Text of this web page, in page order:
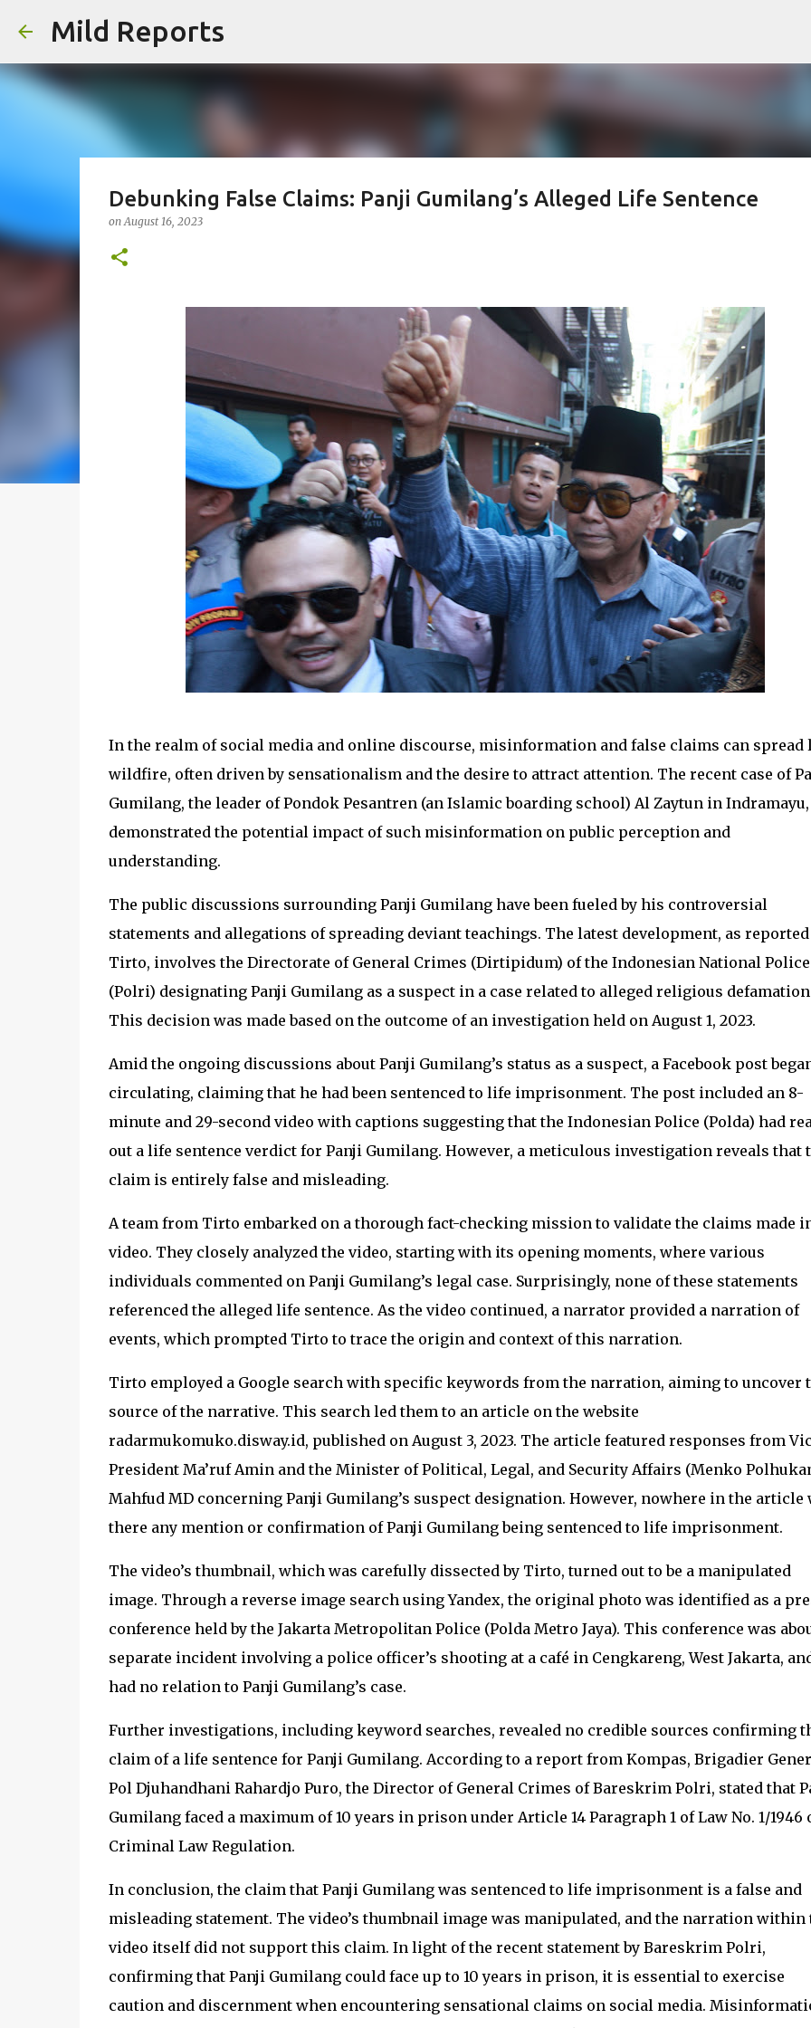
Mild Reports
Debunking False Claims: Panji Gumilang’s Alleged Life Sentence
onAugust 16, 2023
In the realm of social media and online discourse, misinformation and false claims can spread
wildfire, often driven by sensationalism and the desire to attract attention. The recent case of
Gumilang, the leader of Pondok Pesantren (an Islamic boarding school) Al Zaytun in Indramayu,
demonstrated the potential impact of such misinformation on public perception and
understanding.
The public discussions surrounding Panji Gumilang have been fueled by his controversial
statements and allegations of spreading deviant teachings. The latest development, as reported
Tirto, involves the Directorate of General Crimes (Dirtipidum) of the Indonesian National Police
(Polri) designating Panji Gumilang as a suspect in a case related to alleged religious
This decision was made based on the outcome of an investigation held on August 1, 2023.
Amid the ongoing discussions about Panji Gumilang’s status as a suspect, a Facebook post
circulating, claiming that he had been sentenced to life imprisonment. The post included an 8-
minute and 29-second video with captions suggesting that the Indonesian Police (Polda) had
out a life sentence verdict for Panji Gumilang. However, a meticulous investigation reveals that
claim is entirely false and misleading.
A team from Tirto embarked on a thorough fact-checking mission to validate the claims made
video. They closely analyzed the video, starting with its opening moments, where various
individuals commented on Panji Gumilang’s legal case. Surprisingly, none of these statements
referenced the alleged life sentence. As the video continued, a narrator provided a narration of
events, which prompted Tirto to trace the origin and context of this narration.
Tirto employed a Google search with specific keywords from the narration, aiming to uncover
source of the narrative. This search led them to an article on the website
radarmukomuko.disway.id, published on August 3, 2023. The article featured responses from
President Ma’ruf Amin and the Minister of Political, Legal, and Security Affairs (Menko
Mahfud MD concerning Panji Gumilang’s suspect designation. However, nowhere in the article
there any mention or confirmation of Panji Gumilang being sentenced to life imprisonment.
The video’s thumbnail, which was carefully dissected by Tirto, turned out to be a manipulated
image. Through a reverse image search using Yandex, the original photo was identified as a
conference held by the Jakarta Metropolitan Police (Polda Metro Jaya). This conference was
separate incident involving a police officer’s shooting at a café in Cengkareng, West Jakarta,
had no relation to Panji Gumilang’s case.
Further investigations, including keyword searches, revealed no credible sources confirming
claim of a life sentence for Panji Gumilang. According to a report from Kompas, Brigadier
Pol Djuhandhani Rahardjo Puro, the Director of General Crimes of Bareskrim Polri, stated that
Gumilang faced a maximum of 10 years in prison under Article 14 Paragraph 1 of Law No. 1/1946
Criminal Law Regulation.
In conclusion, the claim that Panji Gumilang was sentenced to life imprisonment is a false and
misleading statement. The video’s thumbnail image was manipulated, and the narration within
video itself did not support this claim. In light of the recent statement by Bareskrim Polri,
confirming that Panji Gumilang could face up to 10 years in prison, it is essential to exercise
caution and discernment when encountering sensational claims on social media.